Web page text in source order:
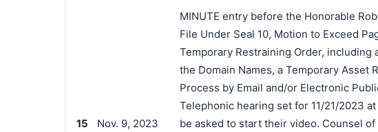
15 Nov. 9, 2023
MINUTE entry before the Honorable
File Under Seal 10, Motion to Exceed
Temporary Restraining Order, including
the Domain Names, a Temporary Asset
Process by Email and/or Electronic
Telephonic hearing set for 11/21/2023
be asked to start their video. Counsel